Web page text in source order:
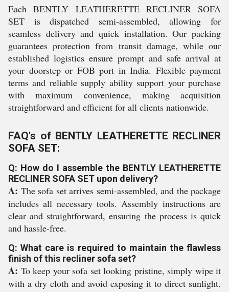
Each BENTLY LEATHERETTE RECLINER SOFA
SET is dispatched semi-assembled, allowing for
seamless delivery and quick installation. Our packing
guarantees protection from transit damage, while our
established logistics ensure prompt and safe arrival at
your doorstep or FOB port in India. Flexible payment
terms and reliable supply ability support your purchase
with maximum convenience, making acquisition
straightforward and efficient for all clients nationwide.
FAQ's of BENTLY LEATHERETTE RECLINER
SOFA SET:
Q: How do I assemble the BENTLY LEATHERETTE
RECLINER SOFA SET upon delivery?
A: The sofa set arrives semi-assembled, and the package
includes all necessary tools. Assembly instructions are
clear and straightforward, ensuring the process is quick
and hassle-free.
Q: What care is required to maintain the flawless
finish of this recliner sofa set?
A: To keep your sofa set looking pristine, simply wipe it
with a dry cloth and avoid exposing it to direct sunlight.